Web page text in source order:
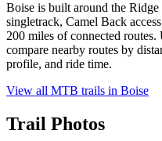
Boise is built around the
singletrack, Camel Back
200 miles of connected
compare nearby routes by
profile, and ride time.
View all MTB trails in Boise
Trail Photos